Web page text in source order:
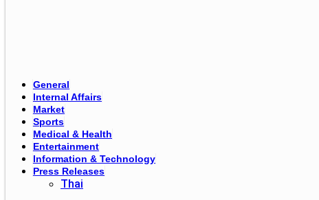
General
Internal Affairs
Market
Sports
Medical & Health
Entertainment
Information & Technology
Press Releases
Thai